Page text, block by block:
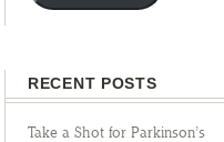
RECENT POSTS
Take a Shot for Parkinson’s